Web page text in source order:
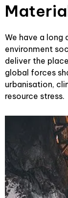
We have a long
environment
deliver the
global forces
urbanisation,
resource stress.